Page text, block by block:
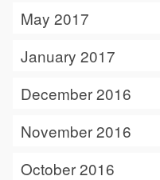
May 2017
January 2017
December 2016
November 2016
October 2016